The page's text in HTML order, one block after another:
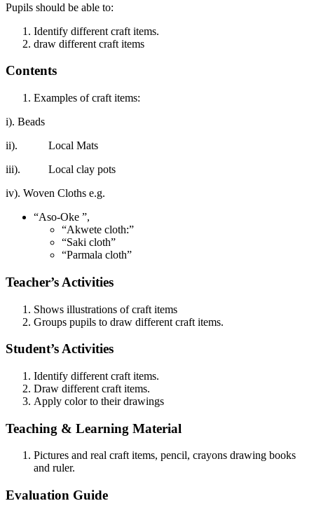
Pupils should be able to:
Identify different craft items.
draw different craft items
Contents
Examples of craft items:
i). Beads
ii). Local Mats
iii). Local clay pots
iv). Woven Cloths e.g.
“Aso-Oke ”,
“Akwete cloth:”
“Saki cloth”
“Parmala cloth”
Teacher’s Activities
Shows illustrations of craft items
Groups pupils to draw different craft items.
Student’s Activities
Identify different craft items.
Draw different craft items.
Apply color to their drawings
Teaching & Learning Material
Pictures and real craft items, pencil, crayons drawing books
and ruler.
Evaluation Guide